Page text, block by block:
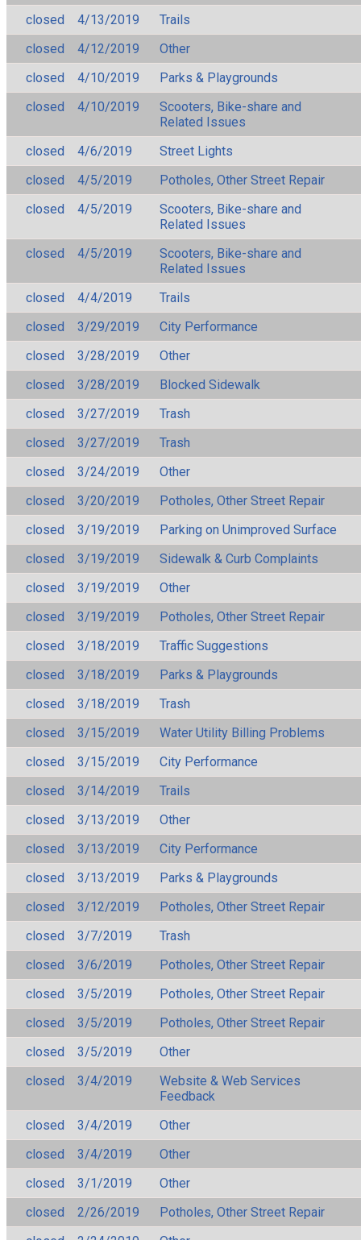
closed
4/13/2019
Trails
closed
4/12/2019
Other
closed
4/10/2019
Parks & Playgrounds
closed
4/10/2019
Scooters, Bike-share and
Related Issues
closed
4/6/2019
Street Lights
closed
4/5/2019
Potholes, Other Street Repair
closed
4/5/2019
Scooters, Bike-share and
Related Issues
closed
4/5/2019
Scooters, Bike-share and
Related Issues
closed
4/4/2019
Trails
closed
3/29/2019
City Performance
closed
3/28/2019
Other
closed
3/28/2019
Blocked Sidewalk
closed
3/27/2019
Trash
closed
3/27/2019
Trash
closed
3/24/2019
Other
closed
3/20/2019
Potholes, Other Street Repair
closed
3/19/2019
Parking on Unimproved Surface
closed
3/19/2019
Sidewalk & Curb Complaints
closed
3/19/2019
Other
closed
3/19/2019
Potholes, Other Street Repair
closed
3/18/2019
Traffic Suggestions
closed
3/18/2019
Parks & Playgrounds
closed
3/18/2019
Trash
closed
3/15/2019
Water Utility Billing Problems
closed
3/15/2019
City Performance
closed
3/14/2019
Trails
closed
3/13/2019
Other
closed
3/13/2019
City Performance
closed
3/13/2019
Parks & Playgrounds
closed
3/12/2019
Potholes, Other Street Repair
closed
3/7/2019
Trash
closed
3/6/2019
Potholes, Other Street Repair
closed
3/5/2019
Potholes, Other Street Repair
closed
3/5/2019
Potholes, Other Street Repair
closed
3/5/2019
Other
closed
3/4/2019
Website & Web Services
Feedback
closed
3/4/2019
Other
closed
3/4/2019
Other
closed
3/1/2019
Other
closed
2/26/2019
Potholes, Other Street Repair